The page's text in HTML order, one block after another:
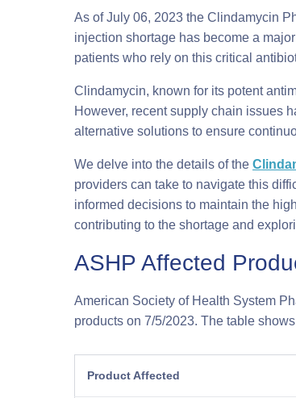
As of July 06, 2023 the Clindamycin
injection shortage has become a
patients who rely on this critical
Clindamycin, known for its potent
However, recent supply chain issues
alternative solutions to ensure
We delve into the details of the
providers can take to navigate this
informed decisions to maintain the
contributing to the shortage and
ASHP Affected
American Society of Health System
products on 7/5/2023. The table
Product Affected